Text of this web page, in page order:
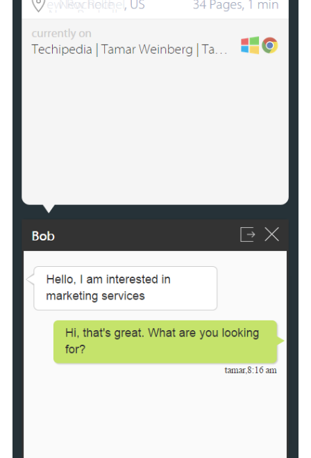
f
o